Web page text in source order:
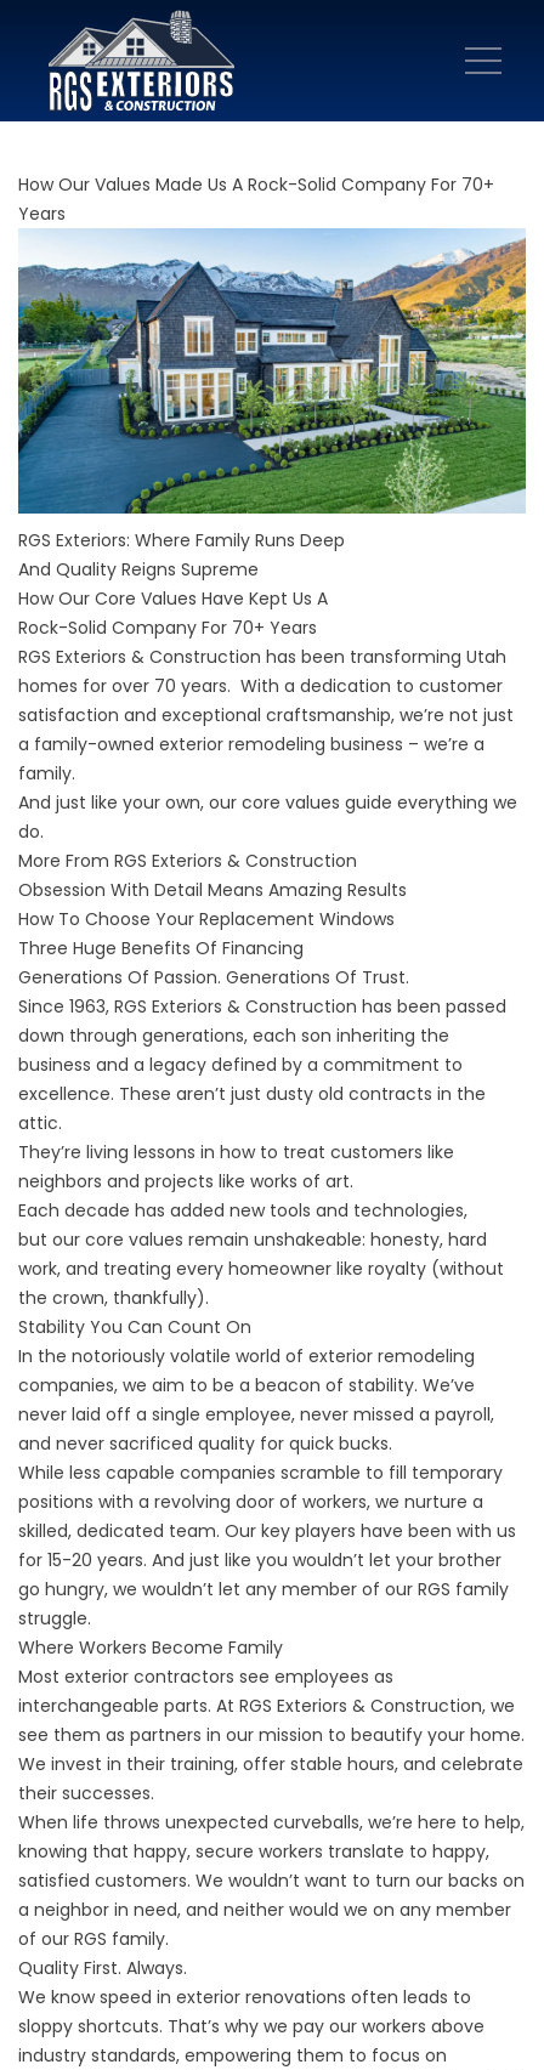
How Our Values Made Us A Rock-Solid Company For 70+
Years
RGS Exteriors: Where Family Runs Deep
And Quality Reigns Supreme
How Our Core Values Have Kept Us A
Rock-Solid Company For 70+ Years
RGS Exteriors & Construction has been transforming Utah
homes for over 70 years. With a dedication to customer
satisfaction and exceptional craftsmanship, we’re not just
a family-owned exterior remodeling business – we’re a
family.
And just like your own, our core values guide everything we
do.
More From RGS Exteriors & Construction
Obsession With Detail Means Amazing Results
How To Choose Your Replacement Windows
Three Huge Benefits Of Financing
Generations Of Passion. Generations Of Trust.
Since 1963, RGS Exteriors & Construction has been passed
down through generations, each son inheriting the
business and a legacy defined by a commitment to
excellence. These aren’t just dusty old contracts in the
attic.
They’re living lessons in how to treat customers like
neighbors and projects like works of art.
Each decade has added new tools and technologies,
but our core values remain unshakeable: honesty, hard
work, and treating every homeowner like royalty (without
the crown, thankfully).
Stability You Can Count On
In the notoriously volatile world of exterior remodeling
companies, we aim to be a beacon of stability. We’ve
never laid off a single employee, never missed a payroll,
and never sacrificed quality for quick bucks.
While less capable companies scramble to fill temporary
positions with a revolving door of workers, we nurture a
skilled, dedicated team. Our key players have been with us
for 15-20 years. And just like you wouldn’t let your brother
go hungry, we wouldn’t let any member of our RGS family
struggle.
Where Workers Become Family
Most exterior contractors see employees as
interchangeable parts. At RGS Exteriors & Construction, we
see them as partners in our mission to beautify your home.
We invest in their training, offer stable hours, and celebrate
their successes.
When life throws unexpected curveballs, we’re here to help,
knowing that happy, secure workers translate to happy,
satisfied customers. We wouldn’t want to turn our backs on
a neighbor in need, and neither would we on any member
of our RGS family.
Quality First. Always.
We knowspeed in exterior renovations often leads to
sloppy shortcuts. That’s why we pay our workers above
industry standards, empowering them to focus on